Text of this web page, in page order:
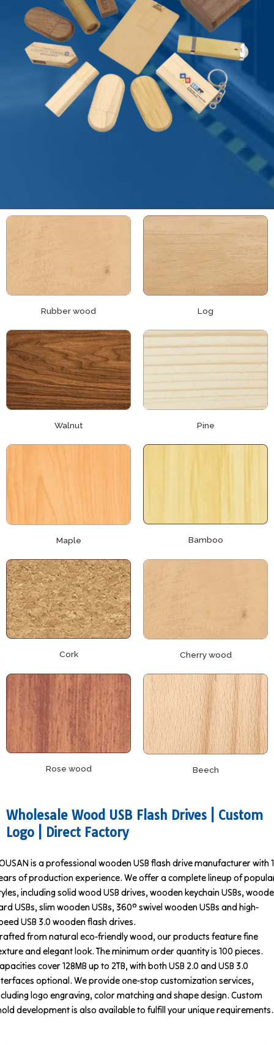
Rubber wood Log
Walnut Pine
Maple Bamboo
Cork Cherry wood
Rose wood Beech
Wholesale Wood USB Flash Drives | Custom
Logo | Direct Factory
is a professional wooden USB flash drive manufacturer with
of production experience. We offer a complete lineup of
including solid wood USB drives, wooden keychain USBs,
USBs, slim wooden USBs, 360° swivel wooden USBs and high-
USB 3.0 wooden flash drives.
from natural eco-friendly wood, our products feature fine
and elegant look. The minimum order quantity is 100 pieces.
cover 128MB up to 2TB, with both USB 2.0 and USB 3.0
optional. We provide one-stop customization services,
logo engraving, color matching and shape design. Custom
development is also available to fulfill your unique requirements.